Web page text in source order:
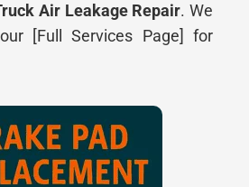
Air Leakage Repair. We
[Full Services Page] for